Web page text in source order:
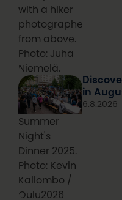
with a hiker
photographed
from above.
Photo: Juha
Niemelä.
Summer
Night's
Dinner 2025.
Photo: Kevin
Kallombo /
Oulu2026
in
6.8.2026